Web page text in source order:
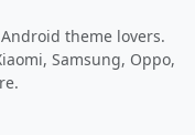
theme lovers.
Samsung, Oppo,